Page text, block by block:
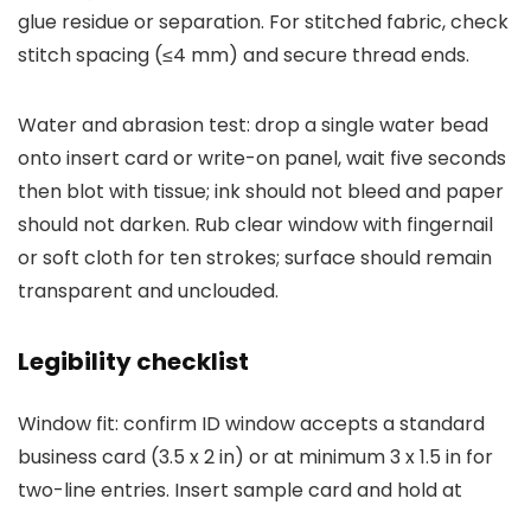
glue residue or separation. For stitched fabric, check
stitch spacing (≤4 mm) and secure thread ends.
Water and abrasion test: drop a single water bead
onto insert card or write-on panel, wait five seconds
then blot with tissue; ink should not bleed and paper
should not darken. Rub clear window with fingernail
or soft cloth for ten strokes; surface should remain
transparent and unclouded.
Legibility checklist
Window fit: confirm ID window accepts a standard
business card (3.5 x 2 in) or at minimum 3 x 1.5 in for
two-line entries. Insert sample card and hold at